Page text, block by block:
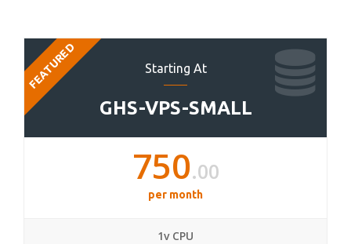
Starting At
GHS-VPS-SMALL
FEATURED
750.00
per month
1v CPU